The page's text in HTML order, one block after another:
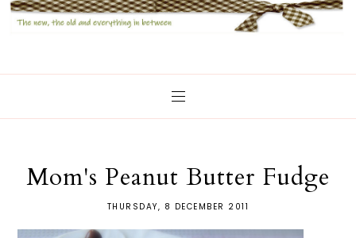
Mom's Peanut Butter Fudge
THURSDAY, 8 DECEMBER 2011